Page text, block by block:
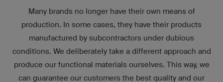
Many brands no longer have their own means of
production. In some cases, they have their products
manufactured by subcontractors under dubious
conditions. We deliberately take a different approach and
produce our functional materials ourselves. This way, we
can guarantee our customers the best quality and our